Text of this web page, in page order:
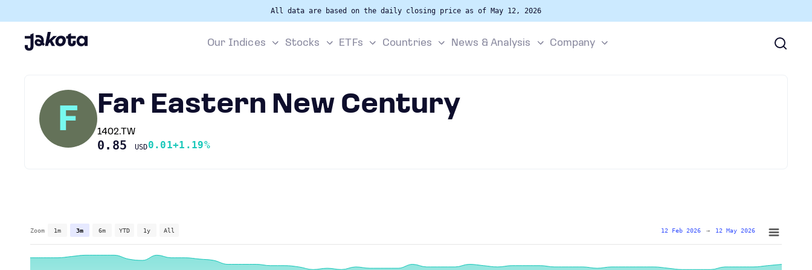
All data are based on the daily closing price as of May 12, 2026
Our Indices Stocks ETFs Countries News & Analysis Company
F Far Eastern New Century
1402.TW
0.85 USD0.01+1.19%
Zoom 1m 3m 6m YTD 1y All 12 Feb 2026 → 12 May 2026